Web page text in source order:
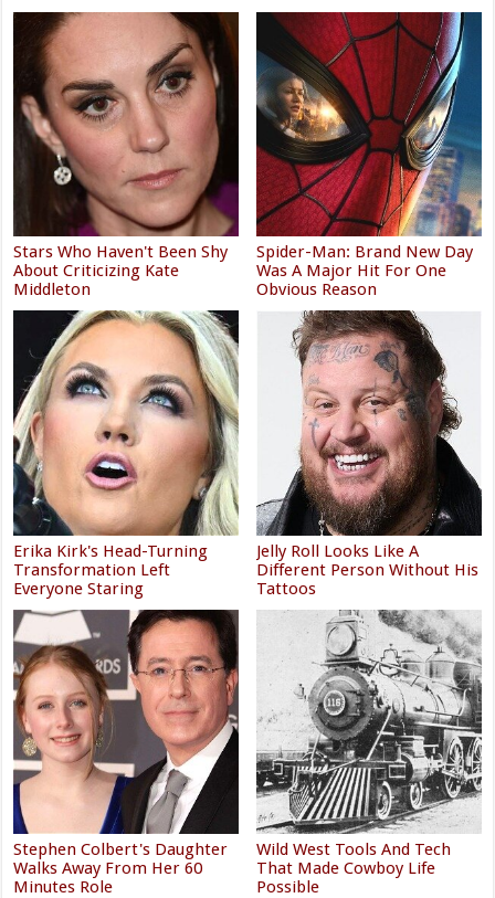
Stars Who Haven't Been Shy
About Criticizing Kate
Middleton
Spider-Man: Brand New Day
Was A Major Hit For One
Obvious Reason
Erika Kirk's Head-Turning
Transformation Left
Everyone Staring
Jelly Roll Looks Like A
Different Person Without His
Tattoos
Stephen Colbert's Daughter
Walks Away From Her 60
Minutes Role
Wild West Tools And Tech
That Made Cowboy Life
Possible